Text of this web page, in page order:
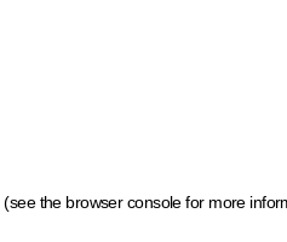
(see the browser console for more